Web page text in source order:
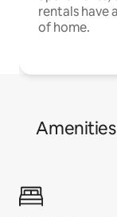
rentals have
of home.